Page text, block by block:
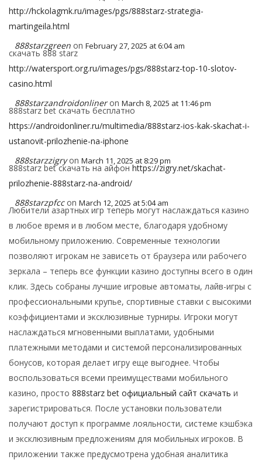
http://hckolagmk.ru/images/pgs/888starz-strategia-
martingeila.html
888starzgreen on February 27, 2025 at 6:04 am
скачать 888 starz
http://watersport.org.ru/images/pgs/888starz-top-10-slotov-
casino.html
888starzandroidonliner on March 8, 2025 at 11:46 pm
888starz bet скачать бесплатно
https://androidonliner.ru/multimedia/888starz-ios-kak-skachat-i-
ustanovit-prilozhenie-na-iphone
888starzzigry on March 11, 2025 at 8:29 pm
888starz bet скачать на айфон https://zigry.net/skachat-
prilozhenie-888starz-na-android/
888starzpfcc on March 12, 2025 at 5:04 am
Любители азартных игр теперь могут наслаждаться казино
в любое время и в любом месте, благодаря удобному
мобильному приложению. Современные технологии
позволяют игрокам не зависеть от браузера или рабочего
зеркала – теперь все функции казино доступны всего в один
клик. Здесь собраны лучшие игровые автоматы, лайв-игры с
профессиональными крупье, спортивные ставки с высокими
коэффициентами и эксклюзивные турниры. Игроки могут
наслаждаться мгновенными выплатами, удобными
платежными методами и системой персонализированных
бонусов, которая делает игру еще выгоднее. Чтобы
воспользоваться всеми преимуществами мобильного
казино, просто 888starz bet официальный сайт скачать и
зарегистрироваться. После установки пользователи
получают доступ к программе лояльности, системе кэшбэка
и эксклюзивным предложениям для мобильных игроков. В
приложении также предусмотрена удобная аналитика